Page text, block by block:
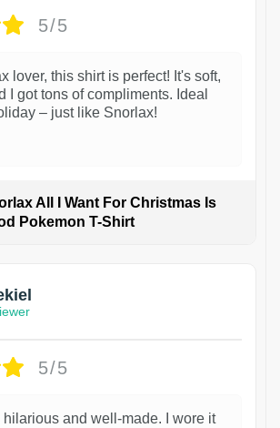
5/5
lover, this shirt is perfect! It's soft,
I got tons of compliments. Ideal
– just like Snorlax!
All I Want For Christmas Is
Pokemon T-Shirt
5/5
and well-made. I wore it